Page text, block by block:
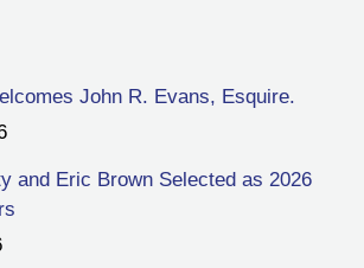
John R. Evans, Esquire.
and Eric Brown Selected as 2026